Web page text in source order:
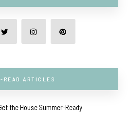
READ ARTICLES
the House Summer-Ready